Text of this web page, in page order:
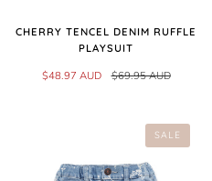
CHERRY TENCEL DENIM RUFFLE
PLAYSUIT
$48.97 AUD $69.95 AUD
SALE